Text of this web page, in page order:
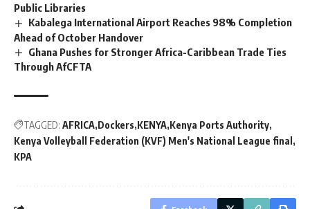
Public Libraries
Kabalega International Airport Reaches 98% Completion
Ahead of October Handover
Ghana Pushes for Stronger Africa-Caribbean Trade Ties
Through AfCFTA
TAGGED: AFRICA Dockers KENYA Kenya Ports Authority
Kenya Volleyball Federation (KVF) Men's National League final
KPA